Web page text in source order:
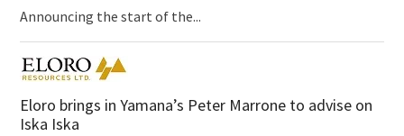
Announcing the start of the...
Eloro brings in Yamana’s Peter Marrone to advise on
Iska Iska